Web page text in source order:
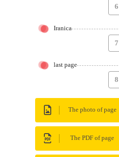
6
Iranica
7
last page
8
The photo of page
The PDF of page